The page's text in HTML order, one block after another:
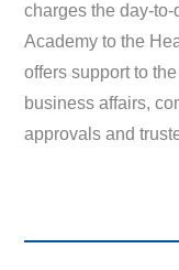
charges the day-
Academy to the
offers support to
business affairs,
approvals and